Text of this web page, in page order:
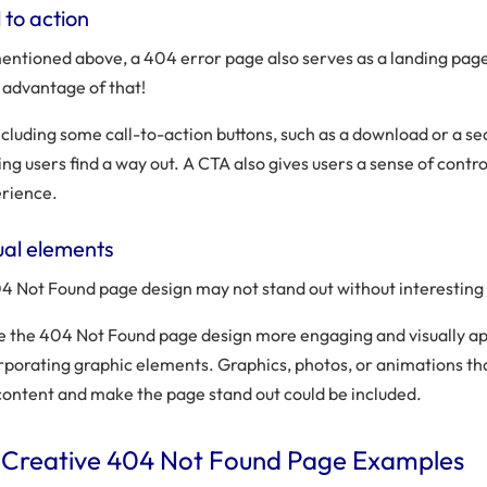
to action
above, a 404 error page also serves as a landing
of that!
some call-to-action buttons, such as a download or a
users find a way out. A CTA also gives users a sense of
elements
Not Found page design may not stand out without
the 404 Not Found page design more engaging and visually
graphic elements. Graphics, photos, or animations
and make the page stand out could be included.
404 Not Found Page Examples